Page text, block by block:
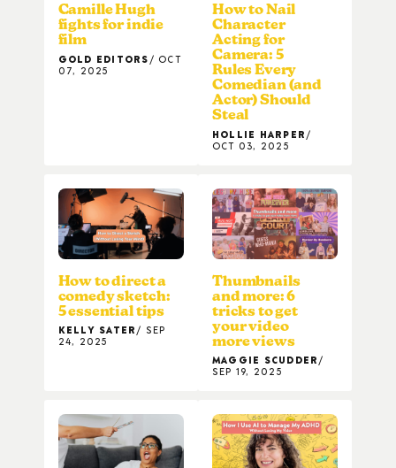
Camille Hugh
fights for indie
film
GOLD EDITORS
OCT
07, 2025
How to Nail
Character
Acting for
Camera: 5
Rules Every
Comedian (and
Actor) Should
Steal
HOLLIE HARPER
OCT 03, 2025
How to direct a
comedy sketch:
5 essential tips
KELLY SATER
SEP
24, 2025
Thumbnails
and more: 6
tricks to get
your video
more views
MAGGIE SCUDDER
SEP 19, 2025